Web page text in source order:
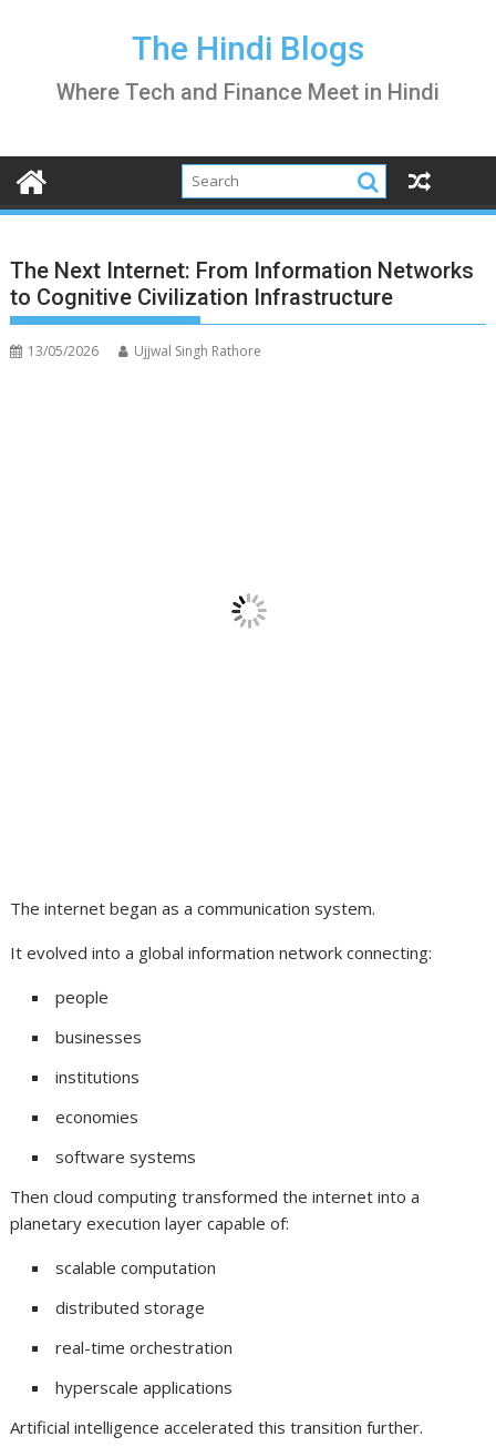
The Hindi Blogs
Where Tech and Finance Meet in Hindi
The Next Internet: From Information Networks
to Cognitive Civilization Infrastructure
13/05/2026 Ujjwal Singh Rathore
The internet began as a communication system.
It evolved into a global information network connecting:
people
businesses
institutions
economies
software systems
Then cloud computing transformed the internet into a
planetary execution layer capable of:
scalable computation
distributed storage
real-time orchestration
hyperscale applications
Artificial intelligence accelerated this transition further.